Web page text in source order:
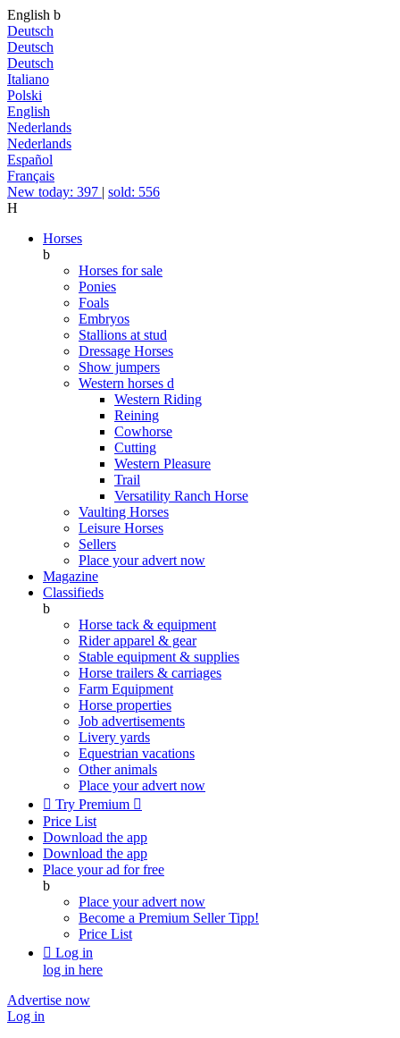
English b
Deutsch
Deutsch
Deutsch
Italiano
Polski
English
Nederlands
Nederlands
Español
Français
New today: 397 | sold: 556
H
Horses
b
Horses for sale
Ponies
Foals
Embryos
Stallions at stud
Dressage Horses
Show jumpers
Western horses d
Western Riding
Reining
Cowhorse
Cutting
Western Pleasure
Trail
Versatility Ranch Horse
Vaulting Horses
Leisure Horses
Sellers
Place your advert now
Magazine
Classifieds
b
Horse tack & equipment
Rider apparel & gear
Stable equipment & supplies
Horse trailers & carriages
Farm Equipment
Horse properties
Job advertisements
Livery yards
Equestrian vacations
Other animals
Place your advert now
 Try Premium 
Price List
Download the app
Download the app
Place your ad for free
b
Place your advert now
Become a Premium SellerTipp!
Price List
 Log in
log in here
Advertise now
Log in